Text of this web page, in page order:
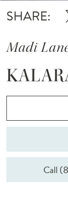
SHARE:
Madi
Call